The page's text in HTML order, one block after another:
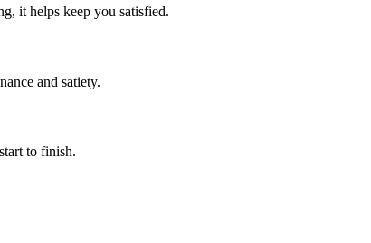
it helps keep you satisfied.
and satiety.
to finish.